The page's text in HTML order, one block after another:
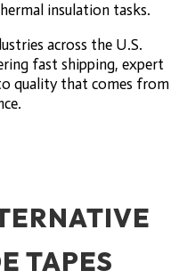
insulation tasks.
across the U.S.
fast shipping, expert
quality that comes from
TAPES